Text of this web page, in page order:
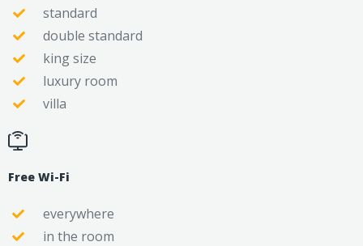
standard
double standard
king size
luxury room
villa
Free Wi-Fi
everywhere
in the room